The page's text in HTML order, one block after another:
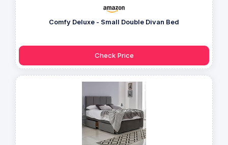
Comfy Deluxe - Small Double Divan Bed
Check Price